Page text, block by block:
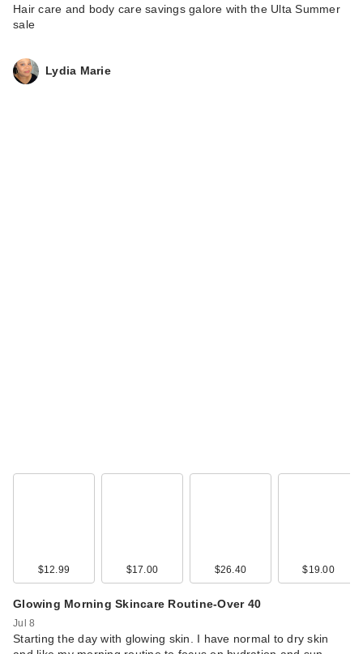
Hair care and body care savings galore with the Ulta Summer
sale
Lydia Marie
$12.99 $17.00 $26.40 $19.00
Glowing Morning Skincare Routine-Over 40
Jul 8
Starting the day with glowing skin. I have normal to dry skin